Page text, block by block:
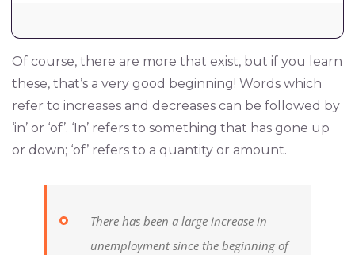
Of course, there are more that exist, but if you learn
these, that’s a very good beginning! Words which
refer to increases and decreases can be followed by
‘in’ or ‘of’. ‘In’ refers to something that has gone up
or down; ‘of’ refers to a quantity or amount.
There has been a large increase in
unemployment since the beginning of